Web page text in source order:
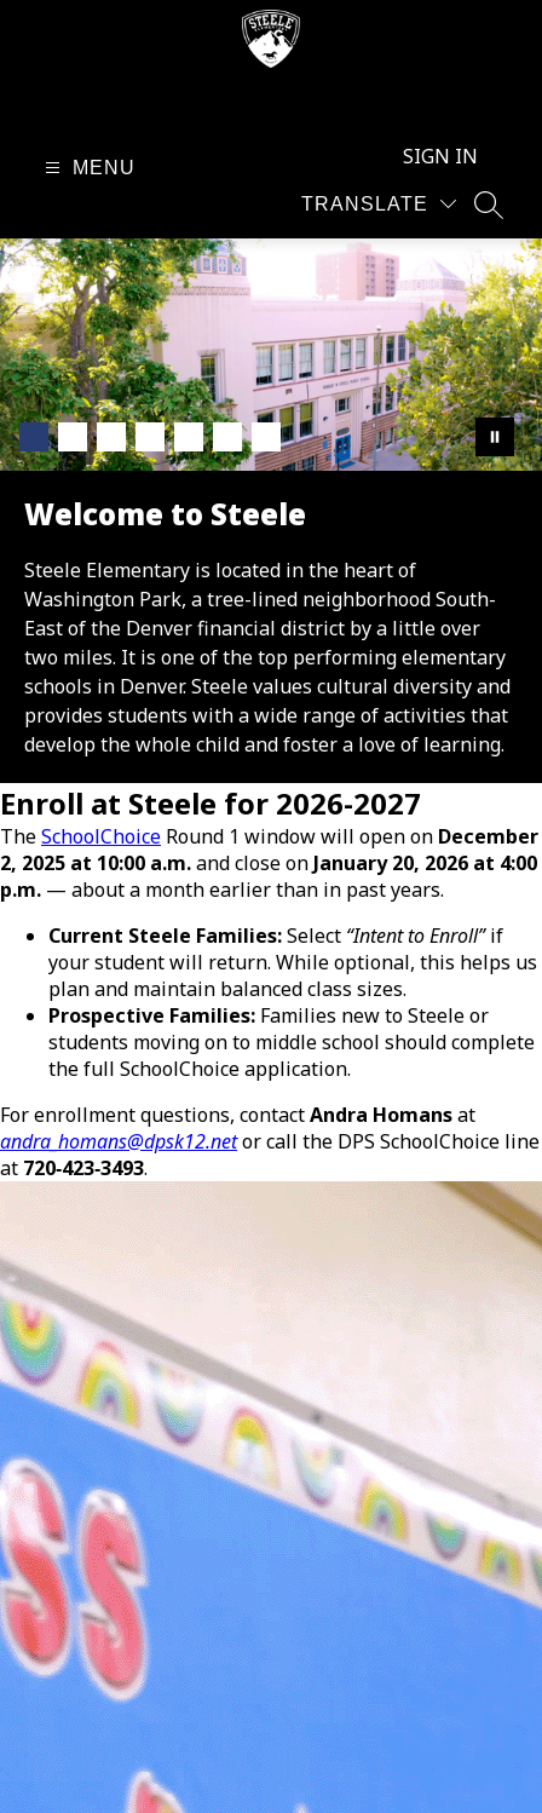
MENU
TRANSLATE
SIGN IN
Welcome to Steele
Steele Elementary is located in the heart of
Washington Park, a tree-lined neighborhood South-
East of the Denver financial district by a little over
two miles. It is one of the top performing elementary
schools in Denver. Steele values cultural diversity and
provides students with a wide range of activities that
develop the whole child and foster a love of learning.
Enroll at Steele for 2026-2027
TheSchoolChoice Round 1 window will open on December
2, 2025 at 10:00 a.m.and close on January 20, 2026 at 4:00
p.m. — about a month earlier than in past years.
Current Steele Families:Select “Intent to Enroll”if
your student will return. While optional, this helps us
plan and maintain balanced class sizes.
Prospective Families: Families new to Steele or
students moving on to middle school should complete
the full SchoolChoice application.
For enrollment questions, contactAndra Homansat
andra_homans@dpsk12.netor call the DPS SchoolChoice line
at 720‑423‑3493.